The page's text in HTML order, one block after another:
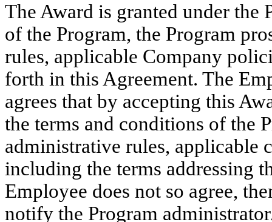
The Award is granted under the
of the Program, the Program
rules, applicable Company
forth in this Agreement. The
agrees that by accepting this
the terms and conditions of the
administrative rules, applicable
including the terms addressing
Employee does not so agree,
notify the Program